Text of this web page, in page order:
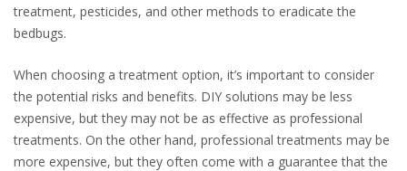
treatment, pesticides, and other methods to eradicate the
bedbugs.
When choosing a treatment option, it’s important to consider
the potential risks and benefits. DIY solutions may be less
expensive, but they may not be as effective as professional
treatments. On the other hand, professional treatments may be
more expensive, but they often come with a guarantee that the